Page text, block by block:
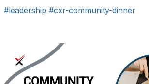
#leadership #cxr-community-dinner